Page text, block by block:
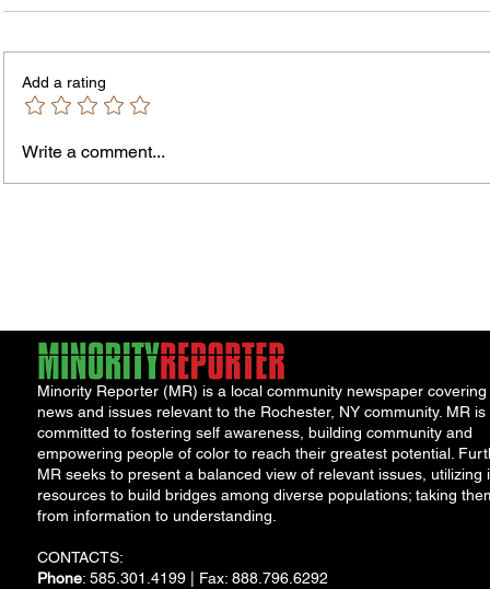
Add a rating
Write a comment...
Minority Reporter (MR) is a local community newspaper covering
news and issues relevant to the Rochester, NY community. MR is
committed to fostering self awareness, building community and
empowering people of color to reach their greatest potential.
MR seeks to present a balanced view of relevant issues, utilizing
resources to build bridges among diverse populations; taking
from information to understanding.
CONTACTS:
Phone: 585.301.4199 | Fax: 888.796.6292